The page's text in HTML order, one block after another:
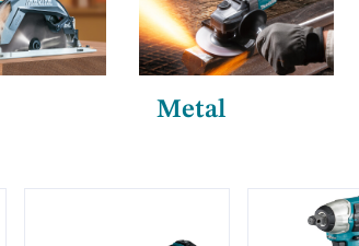
Metal